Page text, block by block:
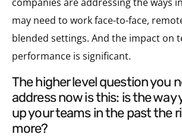
may need to work face-to-face,
blended settings. And the impact on
performance is significant.
the higher level question you need to
address now is this: is the way
up your teams in the past the
more?